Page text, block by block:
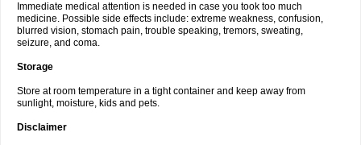
Immediate medical attention is needed in case you took too much
medicine. Possible side effects include: extreme weakness, confusion,
blurred vision, stomach pain, trouble speaking, tremors, sweating,
seizure, and coma.
Storage
Store at room temperature in a tight container and keep away from
sunlight, moisture, kids and pets.
Disclaimer